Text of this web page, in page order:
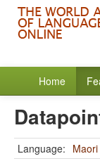
Home
Language: Maori